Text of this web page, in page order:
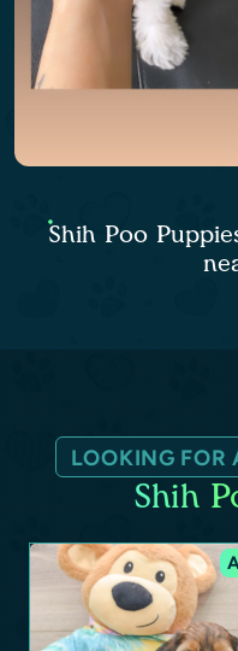
Shih Poo
LOOKING FOR
Shih